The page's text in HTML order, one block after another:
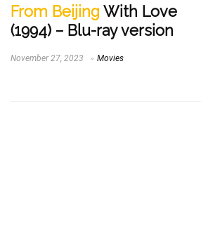
From Beijing With Love
(1994) – Blu-ray version
November 27, 2023 Movies